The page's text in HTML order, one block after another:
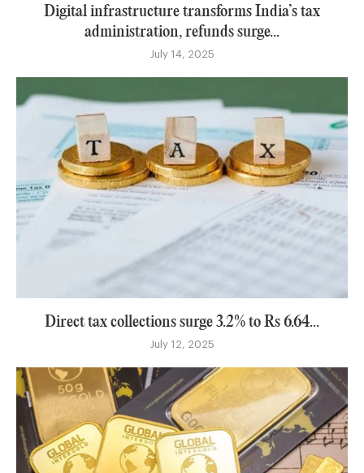
Digital infrastructure transforms India’s tax
administration, refunds surge...
July 14, 2025
Direct tax collections surge 3.2% to Rs 6.64...
July 12, 2025